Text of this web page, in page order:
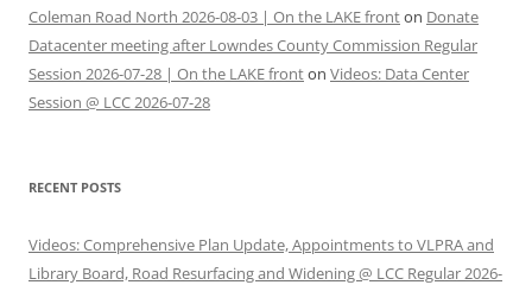
Coleman Road North 2026-08-03 | On the LAKE fronton Donate
Datacenter meeting after Lowndes County Commission Regular
Session 2026-07-28 | On the LAKE fronton Videos: Data Center
Session @ LCC 2026-07-28
RECENT POSTS
Videos: Comprehensive Plan Update, Appointments to VLPRA and
Library Board, Road Resurfacing and Widening @ LCC Regular 2026-